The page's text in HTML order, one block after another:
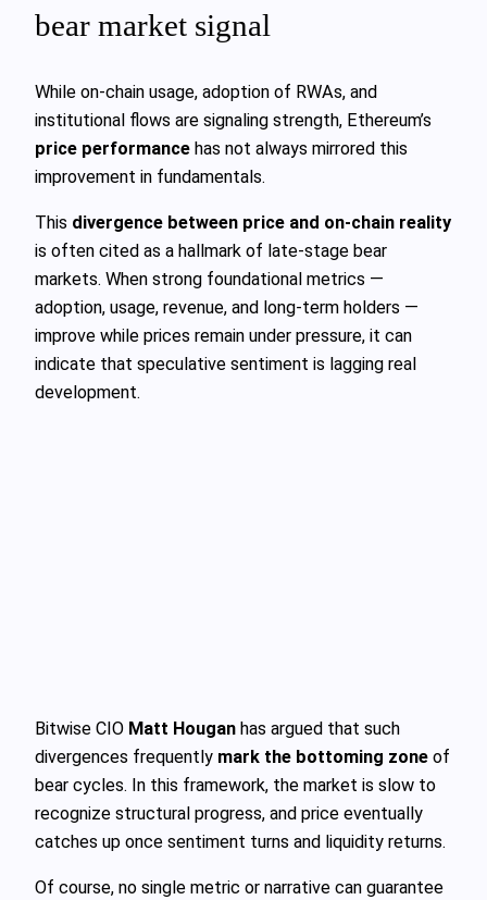
bear market signal
While on-chain usage, adoption of RWAs, and
institutional flows are signaling strength, Ethereum’s
price performance has not always mirrored this
improvement in fundamentals.
This divergence between price and on-chain reality
is often cited as a hallmark of late-stage bear
markets. When strong foundational metrics —
adoption, usage, revenue, and long-term holders —
improve while prices remain under pressure, it can
indicate that speculative sentiment is lagging real
development.
Bitwise CIO Matt Hougan has argued that such
divergences frequently mark the bottoming zone of
bear cycles. In this framework, the market is slow to
recognize structural progress, and price eventually
catches up once sentiment turns and liquidity returns.
Of course, no single metric or narrative can guarantee